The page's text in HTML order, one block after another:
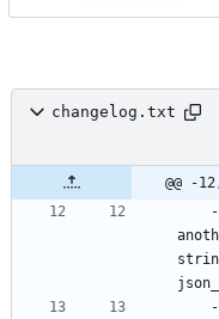
changelog.txt
@@ -